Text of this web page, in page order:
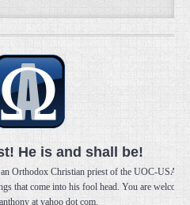
He is and shall be!
Orthodox Christian priest of the UOC-USA
that come into his fool head. You are welcome
at yahoo dot com.